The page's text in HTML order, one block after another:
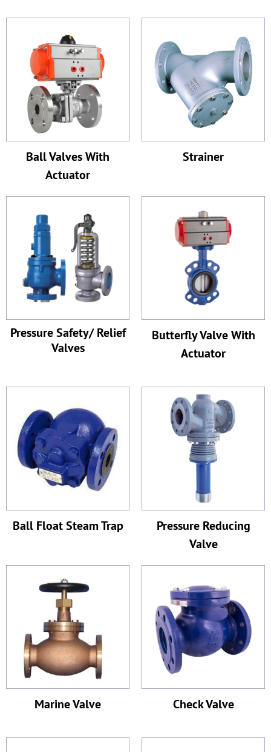
Ball Valves With
Actuator
Strainer
Pressure Safety/ Relief
Valves
Butterfly Valve With
Actuator
Ball Float Steam Trap
Pressure Reducing
Valve
Marine Valve Check Valve